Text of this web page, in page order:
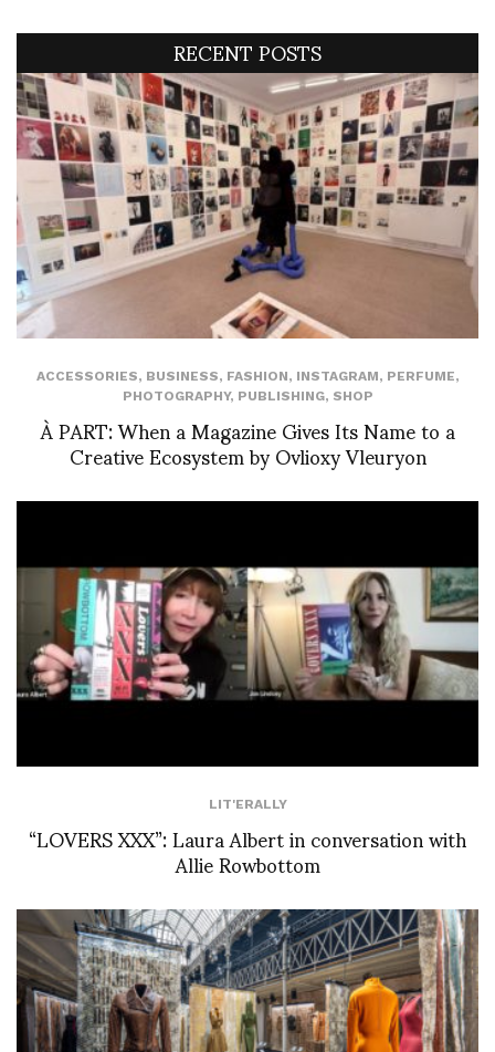
RECENT POSTS
ACCESSORIES, BUSINESS, FASHION, INSTAGRAM, PERFUME,
PHOTOGRAPHY, PUBLISHING, SHOP
À PART: When a Magazine Gives Its Name to a
Creative Ecosystem by Ovlioxy Vleuryon
LIT'ERALLY
“LOVERS XXX”: Laura Albert in conversation with
Allie Rowbottom